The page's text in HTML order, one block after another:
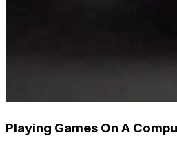
Playing Games On A